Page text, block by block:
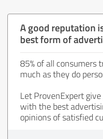
A good reputation
best form of
85% of all consumers
much as they do
Let ProvenExpert
with the best
opinions of satisfied